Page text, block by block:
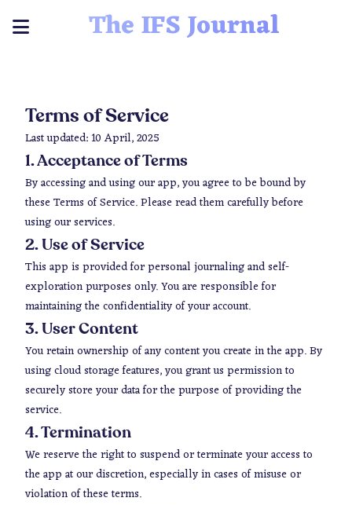
The IFS Journal
Terms of Service
Last updated: 10 April, 2025
1. Acceptance of Terms
By accessing and using our app, you agree to be bound by
these Terms of Service. Please read them carefully before
using our services.
2. Use of Service
This app is provided for personal journaling and self-
exploration purposes only. You are responsible for
maintaining the confidentiality of your account.
3. User Content
You retain ownership of any content you create in the app. By
using cloud storage features, you grant us permission to
securely store your data for the purpose of providing the
service.
4. Termination
We reserve the right to suspend or terminate your access to
the app at our discretion, especially in cases of misuse or
violation of these terms.